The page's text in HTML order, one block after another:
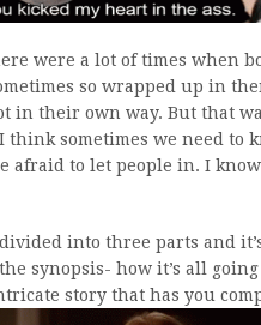
were a lot of times when
so wrapped up in
in their own way. But that
sometimes we need to
afraid to let people in. I
into three parts and
synopsis- how it’s all
story that has you